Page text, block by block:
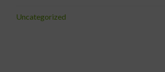
Uncategorized